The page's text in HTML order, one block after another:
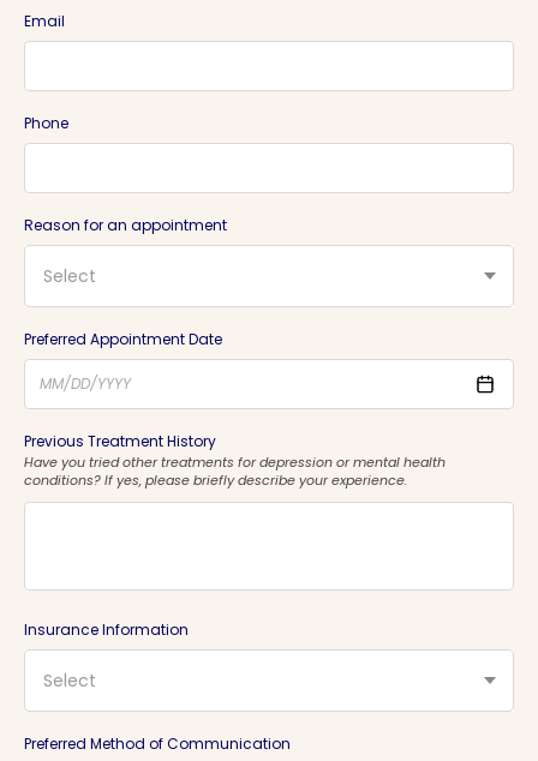
Email
Phone
Reason for an appointment
Select
Preferred Appointment Date
Previous Treatment History
Have you tried other treatments for depression or mental health
conditions? If yes, please briefly describe your experience.
Insurance Information
Select
Preferred Method of Communication